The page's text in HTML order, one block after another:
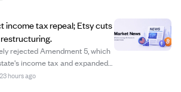
income tax repeal; Etsy cuts
rejected Amendment 5, which
income tax and expanded
over tax burden shifts and
23 hours ago